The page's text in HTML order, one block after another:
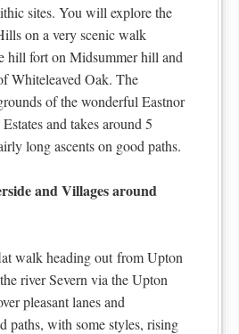
sites. You will explore the
on a very scenic walk
hill fort on Midsummer hill and
Whiteleaved Oak. The
of the wonderful Eastnor
and takes around 5
long ascents on good paths.
and Villages around
walk heading out from Upton
river Severn via the Upton
pleasant lanes and
paths, with some styles, rising